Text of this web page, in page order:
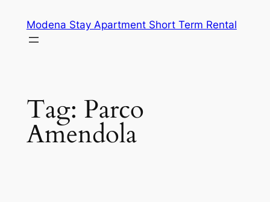
content
Modena Stay Apartment Short Term Rental
Tag: Parco
Amendola